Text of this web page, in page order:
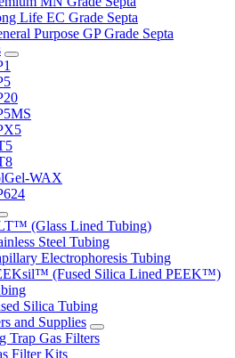
Life EC Grade Septa
Purpose GP Grade Septa
WAX
(Glass Lined Tubing)
Steel Tubing
Electrophoresis Tubing
(Fused Silica Lined PEEK™)
Silica Tubing
and Supplies
Trap Gas Filters
Filter Kits